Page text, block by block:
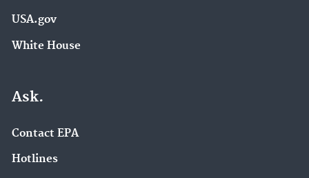
USA.gov
White House
Ask.
Contact EPA
Hotlines